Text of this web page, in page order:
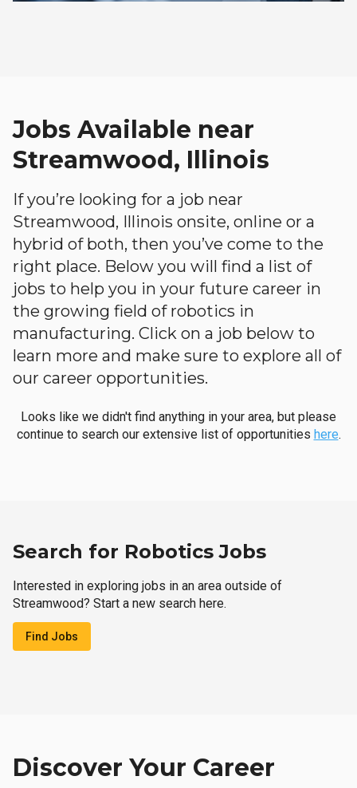
Jobs Available near
Streamwood, Illinois
If you’re looking for a job near
Streamwood, Illinois onsite, online or a
hybrid of both, then you’ve come to the
right place. Below you will find a list of
jobs to help you in your future career in
the growing field of robotics in
manufacturing. Click on a job below to
learn more and make sure to explore all of
our career opportunities.
Looks like we didn't find anything in your area, but please
continue to search our extensive list of opportunities here.
Search for Robotics Jobs
Interested in exploring jobs in an area outside of
Streamwood? Start a new search here.
Find Jobs
Discover Your Career